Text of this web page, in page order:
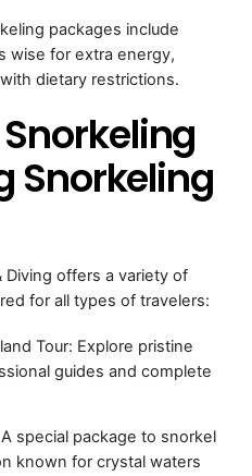
packages include
wise for extra energy,
dietary restrictions.
Snorkeling
Diving offers a variety of
for all types of travelers:
Tour: Explore pristine
guides and complete
special package to snorkel
known for crystal waters